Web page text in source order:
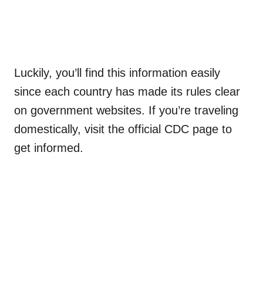
Luckily, you’ll find this information easily
since each country has made its rules clear
on government websites. If you’re traveling
domestically, visit the official CDC page to
get informed.